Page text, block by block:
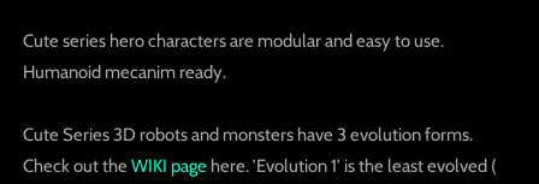
Cute series hero characters are modular and easy to use.
Humanoid mecanim ready.
Cute Series 3D robots and monsters have 3 evolution forms.
Check out the WIKI pagehere. 'Evolution 1' is the least evolved (